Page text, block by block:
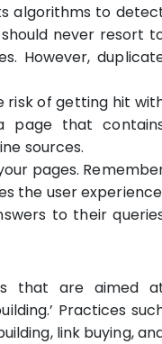
algorithms to
never resort
However,
risk of getting hit
page that
sources.
pages.
the user
to their
that are aimed
Practices
link buying,